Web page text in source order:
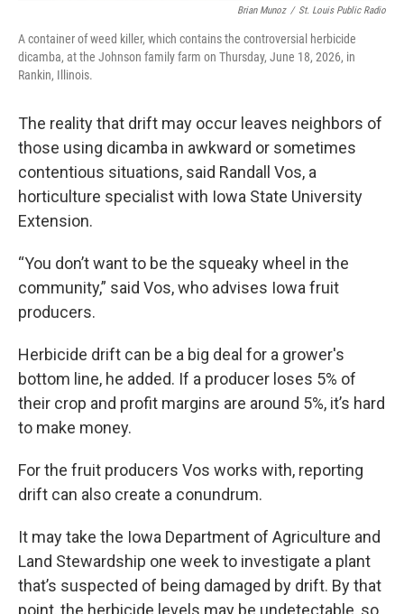
Brian Munoz / St. Louis Public Radio
A container of weed killer, which contains the controversial herbicide
dicamba, at the Johnson family farm on Thursday, June 18, 2026, in
Rankin, Illinois.
The reality that drift may occur leaves neighbors of
those using dicamba in awkward or sometimes
contentious situations, said Randall Vos, a
horticulture specialist with Iowa State University
Extension.
“You don’t want to be the squeaky wheel in the
community,” said Vos, who advises Iowa fruit
producers.
Herbicide drift can be a big deal for a grower's
bottom line, he added. If a producer loses 5% of
their crop and profit margins are around 5%, it’s hard
to make money.
For the fruit producers Vos works with, reporting
drift can also create a conundrum.
It may take the Iowa Department of Agriculture and
Land Stewardship one week to investigate a plant
that’s suspected of being damaged by drift. By that
point, the herbicide levels may be undetectable, so